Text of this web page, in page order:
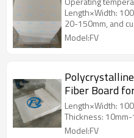
Length×Width:
20-150mm, and
Model:FV
Fiber Board
furnace
Length×Width:
Thickness:
Model:FV